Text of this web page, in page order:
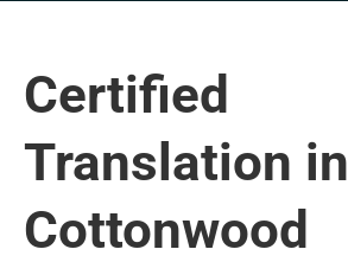
Certified
Translation in
Cottonwood